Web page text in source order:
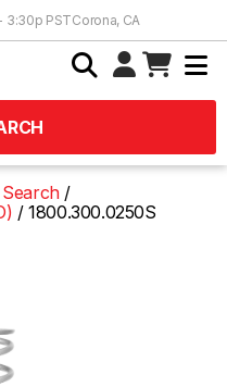
3:30p PSTCorona, CA
1800.300.0250S